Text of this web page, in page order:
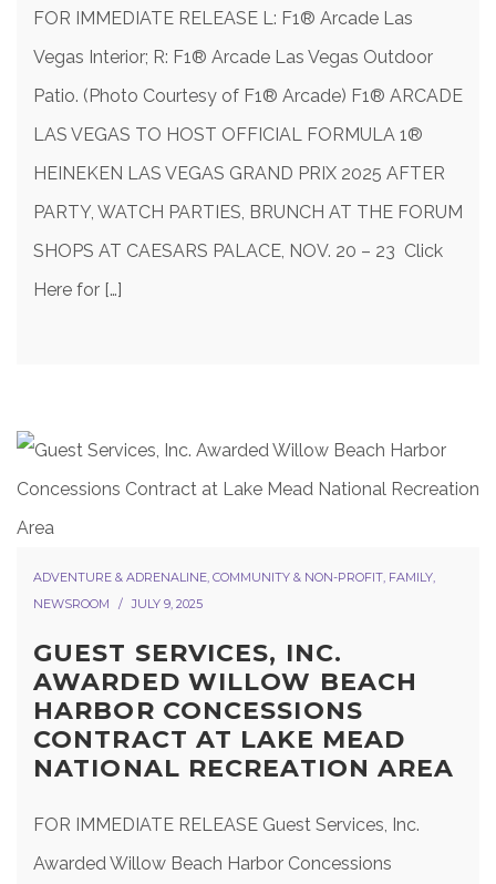
FOR IMMEDIATE RELEASE L: F1® Arcade Las
Vegas Interior; R: F1® Arcade Las Vegas Outdoor
Patio. (Photo Courtesy of F1® Arcade) F1® ARCADE
LAS VEGAS TO HOST OFFICIAL FORMULA 1®
HEINEKEN LAS VEGAS GRAND PRIX 2025 AFTER
PARTY, WATCH PARTIES, BRUNCH AT THE FORUM
SHOPS AT CAESARS PALACE, NOV. 20 – 23 Click
Here for […]
ADVENTURE & ADRENALINE, COMMUNITY & NON-PROFIT, FAMILY,
NEWSROOM
JULY 9, 2025
GUEST SERVICES, INC.
AWARDED WILLOW BEACH
HARBOR CONCESSIONS
CONTRACT AT LAKE MEAD
NATIONAL RECREATION AREA
FOR IMMEDIATE RELEASE Guest Services, Inc.
Awarded Willow Beach Harbor Concessions